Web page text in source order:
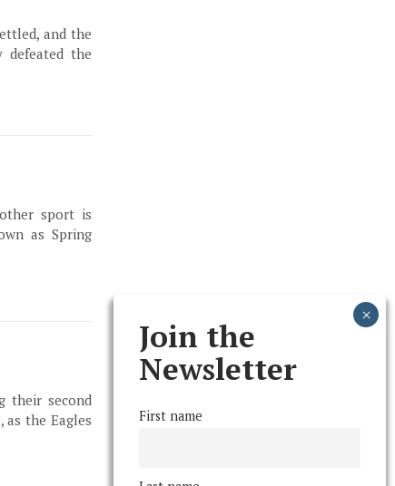
and the
defeated the
sport is
as Spring
their second
the Eagles
Join the
Newsletter
First name